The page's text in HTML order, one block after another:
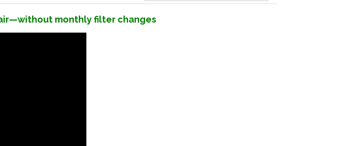
monthly filter changes